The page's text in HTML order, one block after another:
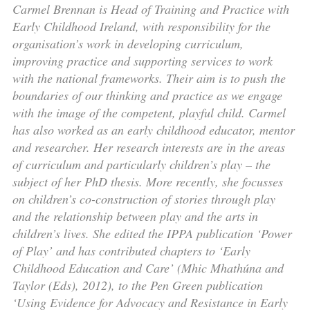
Carmel Brennan is Head of Training and Practice with
Early Childhood Ireland, with responsibility for the
organisation’s work in developing curriculum,
improving practice and supporting services to work
with the national frameworks. Their aim is to push the
boundaries of our thinking and practice as we engage
with the image of the competent, playful child. Carmel
has also worked as an early childhood educator, mentor
and researcher. Her research interests are in the areas
of curriculum and particularly children’s play – the
subject of her PhD thesis. More recently, she focusses
on children’s co-construction of stories through play
and the relationship between play and the arts in
children’s lives. She edited the IPPA publication ‘Power
of Play’ and has contributed chapters to ‘Early
Childhood Education and Care’ (Mhic Mhathúna and
Taylor (Eds), 2012), to the Pen Green publication
‘Using Evidence for Advocacy and Resistance in Early